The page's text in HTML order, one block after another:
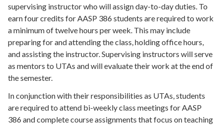
supervising instructor who will assign day-to-day duties. To
earn four credits for AASP 386 students are required to work
a minimum of twelve hours per week. This may include
preparing for and attending the class, holding office hours,
and assisting the instructor. Supervising instructors will serve
as mentors to UTAs and will evaluate their work at the end of
the semester.
In conjunction with their responsibilities as UTAs, students
are required to attend bi-weekly class meetings for AASP
386 and complete course assignments that focus on teaching